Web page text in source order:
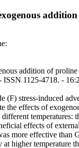
addition of
1125-4718. -
(F) stress-induced
the effects of
temperatures:
effects of
more effective than
at higher temperature